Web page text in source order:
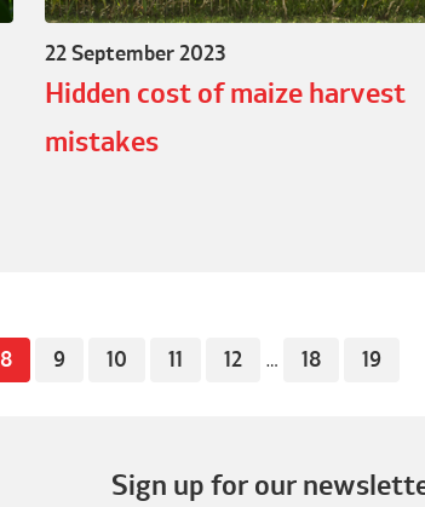
22 September 2023
Hidden cost of maize harvest
mistakes
8 9 10 11 12 … 18 19
Sign up for our